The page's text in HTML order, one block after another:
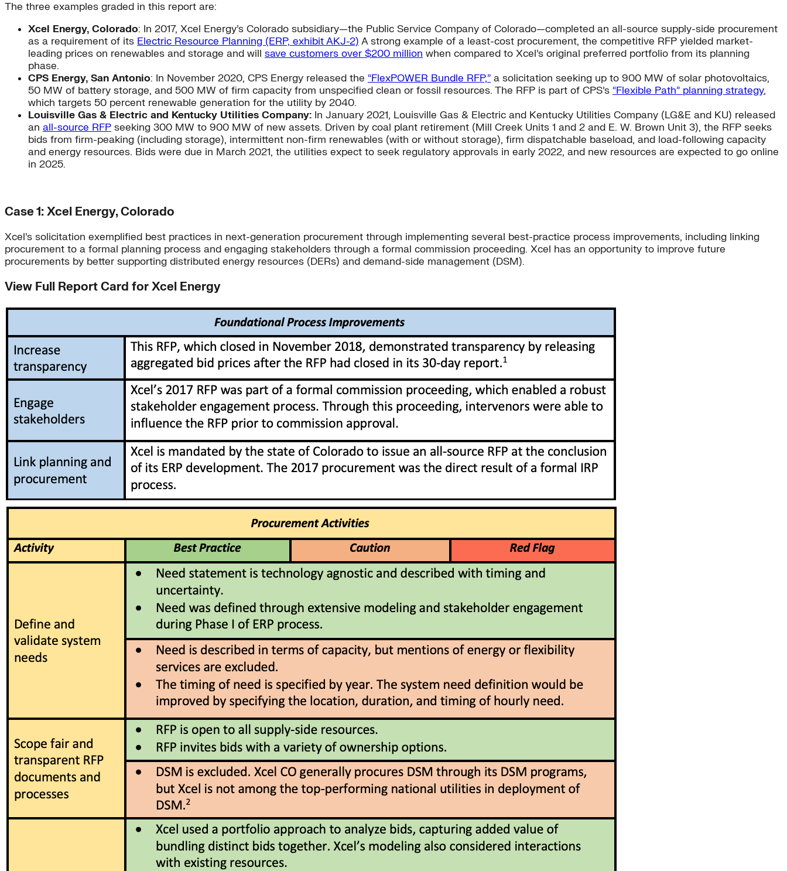
The three examples graded in this report are:
Xcel Energy, Colorado: In 2017, Xcel Energy’s Colorado subsidiary—the Public Service Company of Colorado—completed an all-source supply-side procurement
as a requirement of its Electric Resource Planning (ERP, exhibit AKJ-2) A strong example of a least-cost procurement, the competitive RFP yielded market-
leading prices on renewables and storage and will save customers over $200 million when compared to Xcel’s original preferred portfolio from its planning
phase.
CPS Energy, San Antonio: In November 2020, CPS Energy released the “FlexPOWER Bundle RFP,” a solicitation seeking up to 900 MW of solar photovoltaics,
50 MW of battery storage, and 500 MW of firm capacity from unspecified clean or fossil resources. The RFP is part of CPS’s “Flexible Path” planning strategy,
which targets 50 percent renewable generation for the utility by 2040.
Louisville Gas & Electric and Kentucky Utilities Company: In January 2021, Louisville Gas & Electric and Kentucky Utilities Company (LG&E and KU) released
an all-source RFP seeking 300 MW to 900 MW of new assets. Driven by coal plant retirement (Mill Creek Units 1 and 2 and E. W. Brown Unit 3), the RFP seeks
bids from firm-peaking (including storage), intermittent non-firm renewables (with or without storage), firm dispatchable baseload, and load-following capacity
and energy resources. Bids were due in March 2021, the utilities expect to seek regulatory approvals in early 2022, and new resources are expected to go online
in 2025.
Case 1: Xcel Energy, Colorado
Xcel’s solicitation exemplified best practices in next-generation procurement through implementing several best-practice process improvements, including linking
procurement to a formal planning process and engaging stakeholders through a formal commission proceeding. Xcel has an opportunity to improve future
procurements by better supporting distributed energy resources (DERs) and demand-side management (DSM).
View Full Report Card for Xcel Energy